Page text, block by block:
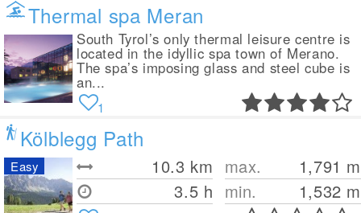
Thermal spa Meran
South Tyrol’s only thermal leisure centre is
located in the idyllic spa town of Merano.
The spa’s imposing glass and steel cube is
an...
1
Kölblegg Path
10.3 km
3.5 h
max. 1,791 m
min.
1,532 m
Easy